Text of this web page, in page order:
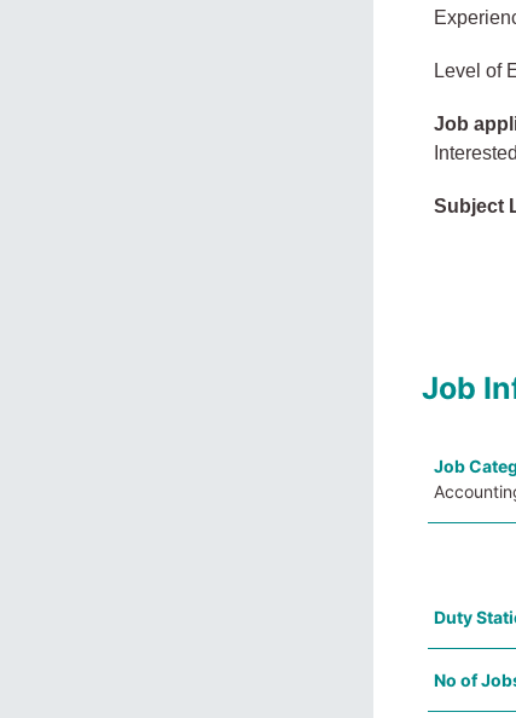
Level of
Job
Subject
Job
Job
Duty
No of